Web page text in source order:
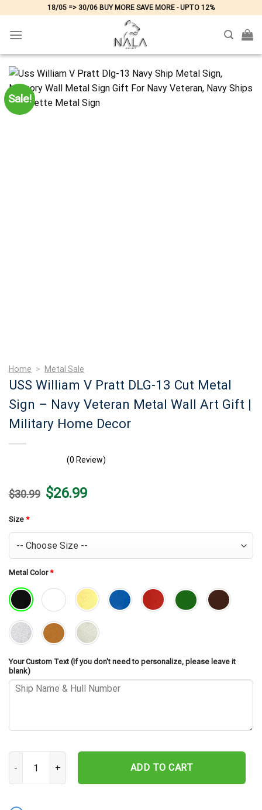
content
18/05 => 30/06 BUY MORE SAVE MORE - UPTO 12%
Sale!
Home > Metal Sale
USS William V Pratt DLG-13 Cut Metal
Sign – Navy Veteran Metal Wall Art Gift |
Military Home Decor
(0 Review)
$30.99 Original
price
$26.99Current
price
Size *
Metal Color*
Your Custom Text (If you don't need to personalize, please leave it
blank)
USS William V Pratt DLG-13 Cut Metal Sign – Navy Veteran
ADD TO CART